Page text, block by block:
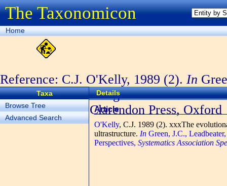
The Taxonomicon
Home
Reference: C.J. O'Kelly, 1989 (2). In
The Chromophyte Algae: Problems and
Volume, No. 38. Clarendon Press, Oxford
Taxa
Browse Tree
Advanced Search
Details
Article
O'Kelly, C.J. 1989 (2). xxxThe
ultrastructure. In Green, J.C.,
Perspectives, Systematics Association